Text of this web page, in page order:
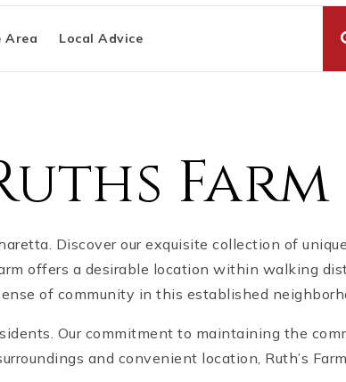
Area Local Advice
Farm
Discover our exquisite collection of
offers a desirable location within walking
of community in this established
Our commitment to maintaining the
and convenient location, Ruth’s